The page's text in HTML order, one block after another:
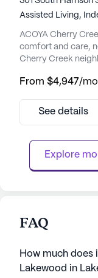
Assisted Living,
ACOYA Cherry
comfort and care,
Cherry Creek
the quality of life
With a focus on
24-hour call syste...
From $4,947/mo
See details
Explore
FAQ
How much does
Lakewood in